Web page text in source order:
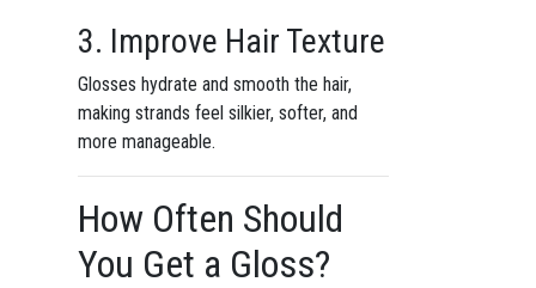
3. Improve Hair Texture
Glosses hydrate and smooth the hair,
making strands feel silkier, softer, and
more manageable.
How Often Should
You Get a Gloss?